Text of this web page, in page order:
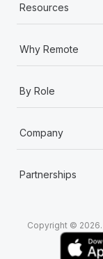
Resources
Why Remote
By Role
Company
Partnerships
Copyright ©